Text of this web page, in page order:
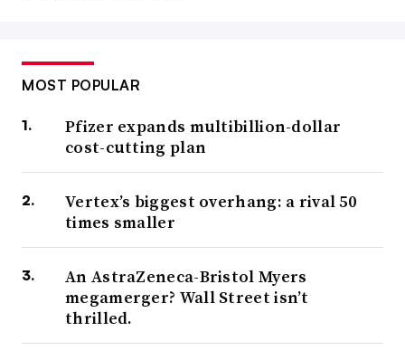
MOST POPULAR
Pfizer expands multibillion-dollar
cost-cutting plan
Vertex’s biggest overhang: a rival 50
times smaller
An AstraZeneca-Bristol Myers
megamerger? Wall Street isn’t
thrilled.